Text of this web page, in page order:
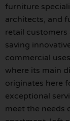
furniture
architects, and
retail customers
saving
commercial
where its main
originates here
exceptional
meet the needs